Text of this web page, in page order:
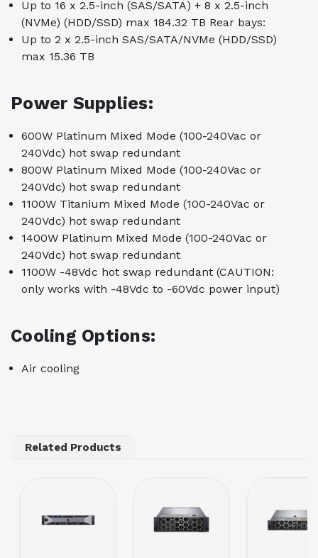
Up to 16 x 2.5-inch (SAS/SATA) + 8 x 2.5-inch
(NVMe) (HDD/SSD) max 184.32 TB Rear bays:
Up to 2 x 2.5-inch SAS/SATA/NVMe (HDD/SSD)
max 15.36 TB
Power Supplies:
600W Platinum Mixed Mode (100-240Vac or
240Vdc) hot swap redundant
800W Platinum Mixed Mode (100-240Vac or
240Vdc) hot swap redundant
1100W Titanium Mixed Mode (100-240Vac or
240Vdc) hot swap redundant
1400W Platinum Mixed Mode (100-240Vac or
240Vdc) hot swap redundant
1100W -48Vdc hot swap redundant (CAUTION:
only works with -48Vdc to -60Vdc power input)
Cooling Options:
Air cooling
Related Products